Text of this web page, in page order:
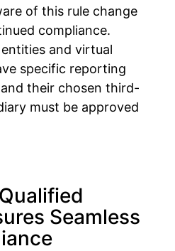
of this rule change
compliance.
entities and virtual
specific reporting
their chosen third-
must be approved
Seamless